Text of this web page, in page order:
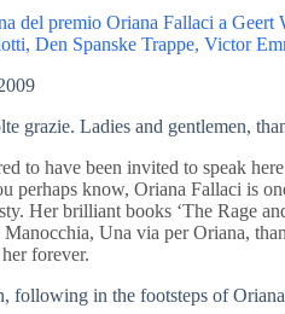
del premio Oriana Fallaci a Geert
Den Spanske Trappe, Victor
grazie. Ladies and gentlemen,
to have been invited to speak
perhaps know, Oriana Fallaci is
Her brilliant books ‘The Rage
Una via per Oriana,
forever.
following in the footsteps of